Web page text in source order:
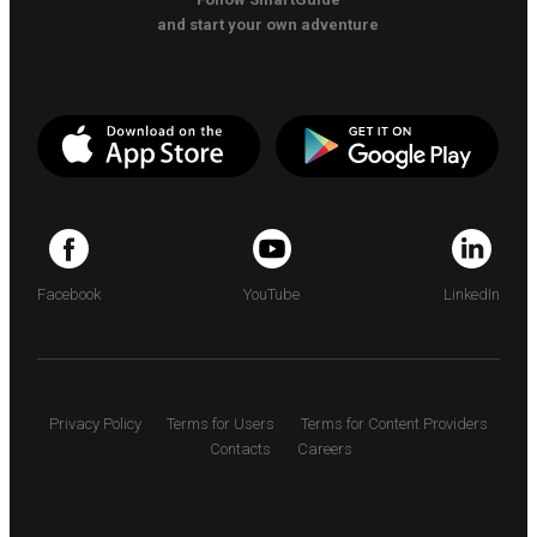
and start your own adventure
Facebook YouTube LinkedIn
Privacy Policy Terms for Users
Terms for Content Providers
Contacts
Careers